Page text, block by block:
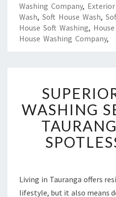
Washing Company,
Wash, Soft House Wash,
House Soft Washing,
House Washing Company,
U
P
E
R
I
O
O
U
WASHING
Living in Tauranga offers
lifestyle, but it also means